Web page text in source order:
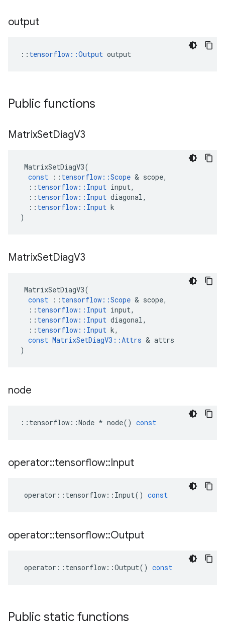
output
:: tensorflow::Output output
Public functions
MatrixSetDiagV3
MatrixSetDiagV3(
const
:: tensorflow ::Scope & scope,
:: tensorflow :: Input input,
:: tensorflow :: Input diagonal,
:: tensorflow :: Input k
)
MatrixSetDiagV3
MatrixSetDiagV3(
const
:: tensorflow ::Scope & scope,
:: tensorflow :: Input input,
:: tensorflow :: Input diagonal,
:: tensorflow :: Input k,
const MatrixSetDiagV3 ::Attrs & attrs
)
node
:: tensorflow ::Node * node() const
operator::tensorflow::Input
operator :: tensorflow :: Input() const
operator::tensorflow::Output
operator :: tensorflow ::Output() const
Public static functions